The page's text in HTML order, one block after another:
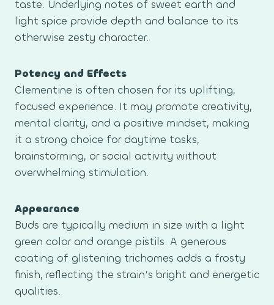
taste. Underlying notes of sweet earth and
light spice provide depth and balance to its
otherwise zesty character.
Potency and Effects
Clementine is often chosen for its uplifting,
focused experience. It may promote creativity,
mental clarity, and a positive mindset, making
it a strong choice for daytime tasks,
brainstorming, or social activity without
overwhelming stimulation.
Appearance
Buds are typically medium in size with a light
green color and orange pistils. A generous
coating of glistening trichomes adds a frosty
finish, reflecting the strain’s bright and energetic
qualities.